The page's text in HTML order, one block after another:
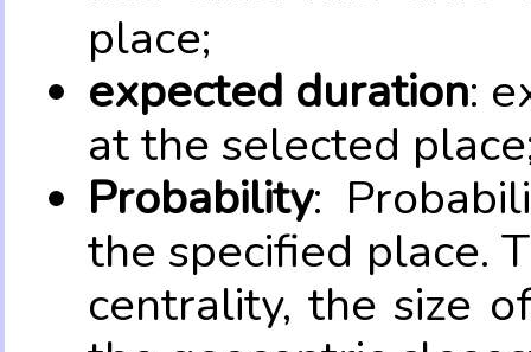
place;
expected duration:
at the selected
Probability:
the specified place.
centrality, the size